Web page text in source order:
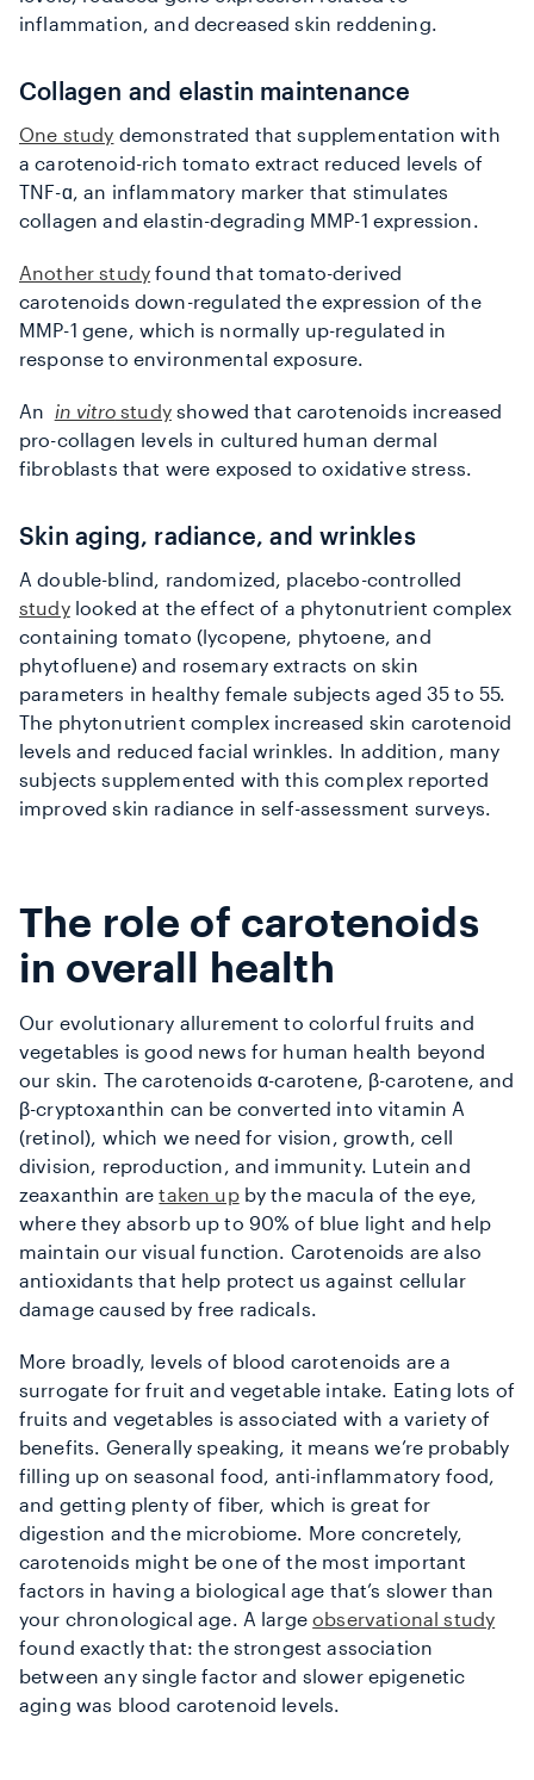
inflammation, and decreased skin reddening.
Collagen and elastin maintenance
One study demonstrated that supplementation with
a carotenoid-rich tomato extract reduced levels of
TNF-ɑ, an inflammatory marker that stimulates
collagen and elastin-degrading MMP-1 expression.
Another study found that tomato-derived
carotenoids down-regulated the expression of the
MMP-1 gene, which is normally up-regulated in
response to environmental exposure.
An in vitrostudyshowed that carotenoids increased
pro-collagen levels in cultured human dermal
fibroblasts that were exposed to oxidative stress.
Skin aging, radiance, and wrinkles
A double-blind, randomized, placebo-controlled
studylooked at the effect of a phytonutrient complex
containing tomato (lycopene, phytoene, and
phytofluene) and rosemary extracts on skin
parameters in healthy female subjects aged 35 to 55.
The phytonutrient complex increased skin carotenoid
levels and reduced facial wrinkles. In addition, many
subjects supplemented with this complex reported
improved skin radiance in self-assessment surveys.
The role of carotenoids
in overall health
Our evolutionary allurement to colorful fruits and
vegetables is good news for human health beyond
our skin. The carotenoids α-carotene, β-carotene, and
β-cryptoxanthin can be converted into vitamin A
(retinol), which we need for vision, growth, cell
division, reproduction, and immunity. Lutein and
zeaxanthin aretaken upby the macula of the eye,
where they absorb up to 90% of blue light and help
maintain our visual function. Carotenoids are also
antioxidants that help protect us against cellular
damage caused by free radicals.
More broadly, levels of blood carotenoids are a
surrogate for fruit and vegetable intake. Eating lots of
fruits and vegetables is associated with a variety of
benefits. Generally speaking, it means we’re probably
filling up on seasonal food, anti-inflammatory food,
and getting plenty of fiber, which is great for
digestion and the microbiome. More concretely,
carotenoids might be one of the most important
factors in having a biological age that’s slower than
your chronological age. A largeobservational study
found exactly that: the strongest association
between any single factor and slower epigenetic
aging was blood carotenoid levels.